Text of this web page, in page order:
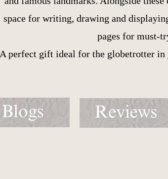
space for writing, drawing and
pages for must-
A perfect gift ideal for the globetrotter